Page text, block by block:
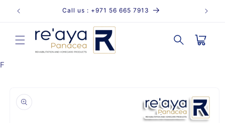
Skip to
content
Call us : +971 56 665 7913
Cart
F
product
information